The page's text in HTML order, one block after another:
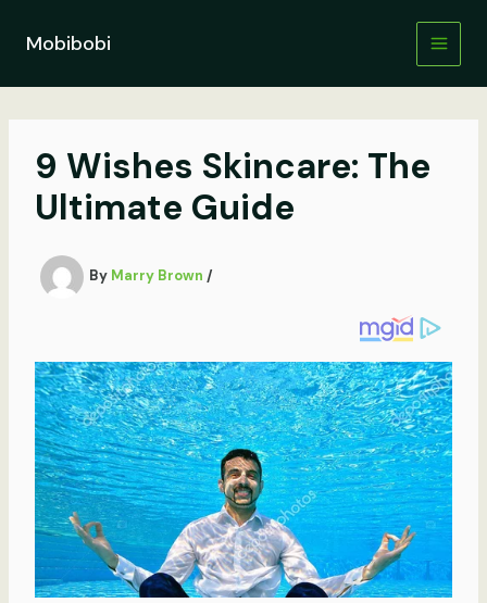
contentMobibobi
9 Wishes Skincare: The
Ultimate Guide
By Marry Brown /